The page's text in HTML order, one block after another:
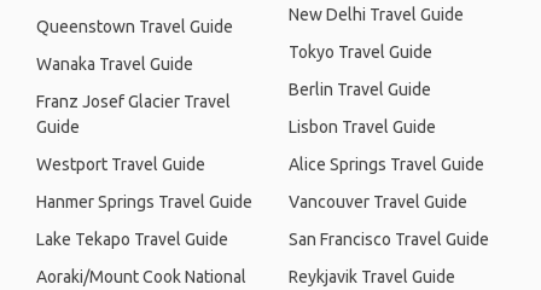
Queenstown Travel Guide
Wanaka Travel Guide
Franz Josef Glacier Travel
Guide
Westport Travel Guide
Hanmer Springs Travel Guide
Lake Tekapo Travel Guide
Aoraki/Mount Cook National
New Delhi Travel Guide
Tokyo Travel Guide
Berlin Travel Guide
Lisbon Travel Guide
Alice Springs Travel Guide
Vancouver Travel Guide
San Francisco Travel Guide
Reykjavik Travel Guide